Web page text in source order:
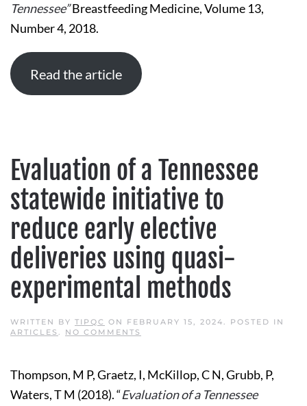
IN
Tennessee”Breastfeeding Medicine, Volume 13,
Number 4, 2018.
Read the article
Evaluation of a Tennessee
statewide initiative to
reduce early elective
deliveries using quasi-
experimental methods
WRITTEN BY TIPQC ON FEBRUARY 15, 2024. POSTED IN
ARTICLES . NO COMMENTS
TENNESSEE
STATEWIDE
INITIATIVE
Thompson, M P, Graetz, I, McKillop, C N, Grubb, P,
Waters, T M (2018). “Evaluation of a Tennessee